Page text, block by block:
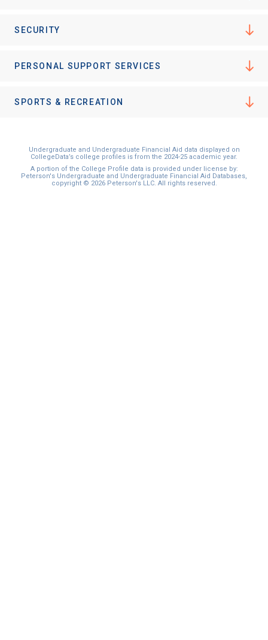
SECURITY
PERSONAL SUPPORT SERVICES
SPORTS & RECREATION
Undergraduate and Undergraduate Financial Aid data displayed on
CollegeData’s college profiles is from the 2024-25 academic year.
A portion of the College Profile data is provided under license by:
Peterson's Undergraduate and Undergraduate Financial Aid Databases,
copyright © 2026 Peterson's LLC. All rights reserved.